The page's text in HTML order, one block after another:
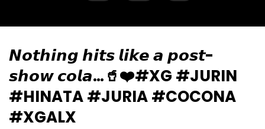
𝙉𝙤𝙩𝙝𝙞𝙣𝙜 𝙝𝙞𝙩𝙨 𝙡𝙞𝙠𝙚 𝙖 𝙥𝙤𝙨𝙩-
𝙨𝙝𝙤𝙬 𝙘𝙤𝙡𝙖…🥤❤️#XG #JURIN
#HINATA #JURIA #COCONA
#XGALX